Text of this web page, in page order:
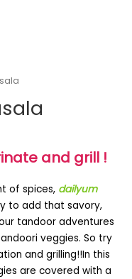
and grill !
of spices, dailyum
to add that savory,
tandoor adventures
veggies. So try
and grilling!!In this
are covered with a